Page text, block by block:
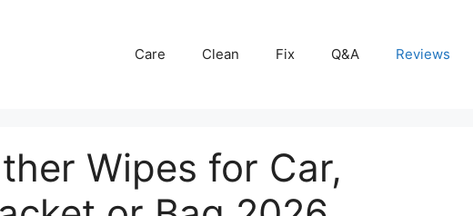
Care Clean Fix Q&A Reviews
Wipes for Car,